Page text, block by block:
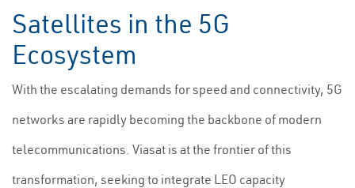
Satellites in the 5G
Ecosystem
With the escalating demands for speed and connectivity, 5G
networks are rapidly becoming the backbone of modern
telecommunications. Viasat is at the frontier of this
transformation, seeking to integrate LEO capacity